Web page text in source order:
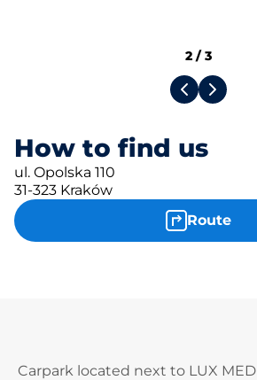
How to find us
ul. Opolska 110
31-323 Kraków
Route
2 /3
Carpark located next to LUX